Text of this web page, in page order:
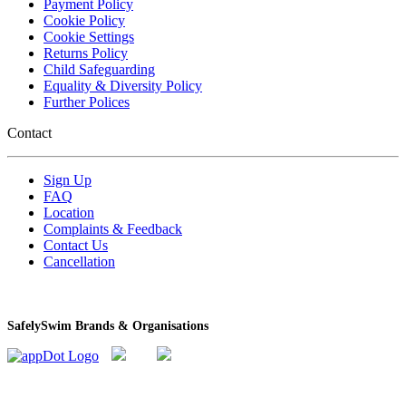
Payment Policy
Cookie Policy
Cookie Settings
Returns Policy
Child Safeguarding
Equality & Diversity Policy
Further Polices
Contact
Sign Up
FAQ
Location
Complaints & Feedback
Contact Us
Cancellation
SafelySwim Brands & Organisations